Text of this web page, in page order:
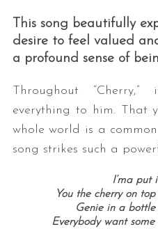
This song beautifully
desire to feel valued
a profound sense of
Throughout
everything to him. That
whole world is a
song strikes such a
I’ma put
You the cherry on
Genie in a
Everybody want